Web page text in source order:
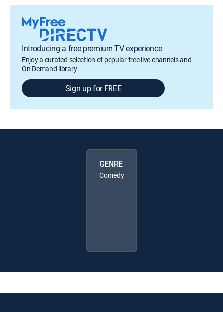
Introducing a free premium TV experience
Enjoy a curated selection of popular free live channels and
On Demand library
Sign up for FREE
GENRE
Comedy